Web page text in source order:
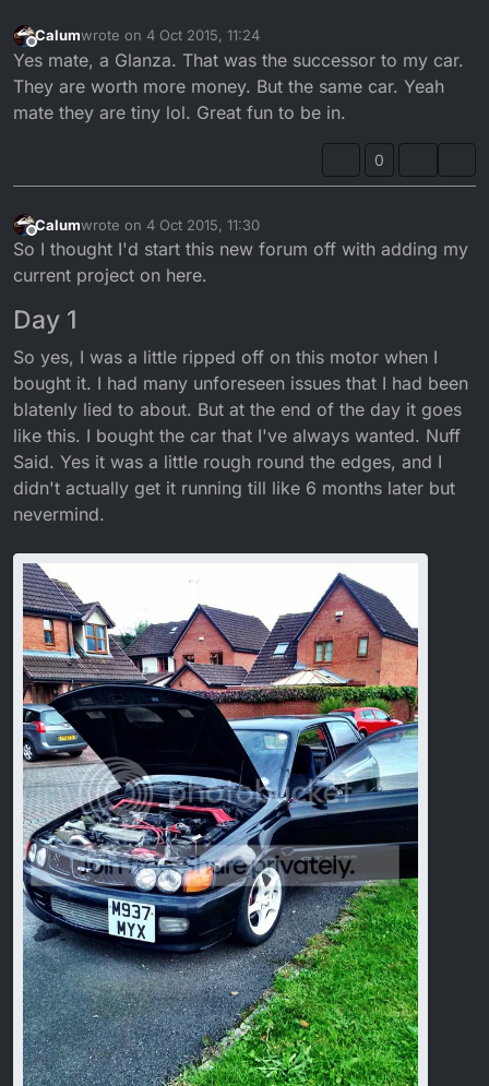
Offline
Calumwrote on 4 Oct 2015, 11:24
last edited by
Yes mate, a Glanza. That was the successor to my car.
They are worth more money. But the same car. Yeah
mate they are tiny lol. Great fun to be in.
0
Offline
Calumwrote on 4 Oct 2015, 11:30
last edited by Calum
So I thought I'd start this new forum off with adding my
current project on here.
Day 1
So yes, I was a little ripped off on this motor when I
bought it. I had many unforeseen issues that I had been
blatenly lied to about. But at the end of the day it goes
like this. I bought the car that I've always wanted. Nuff
Said. Yes it was a little rough round the edges, and I
didn't actually get it running till like 6 months later but
nevermind.